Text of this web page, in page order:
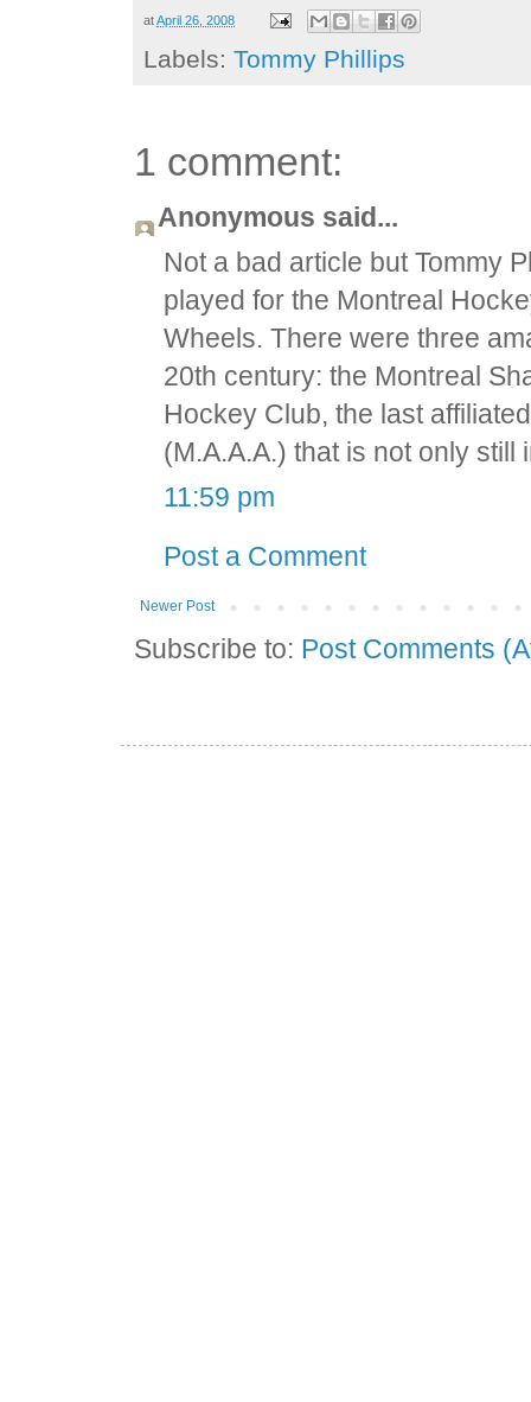
atApril 26, 2008
Labels:Tommy Phillips
1 comment:
Anonymous said...
Not a bad article but Tommy
played for the Montreal
Wheels. There were three
20th century: the Montreal
Hockey Club, the last
(M.A.A.A.) that is not only
11:59 pm
Post a Comment
Newer Post
Subscribe to: Post Comments